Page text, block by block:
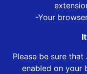
-Your
Please be sure
enabled on your